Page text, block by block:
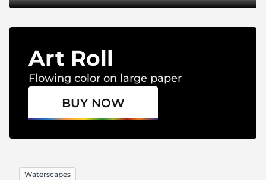
Art Roll
Flowing color on large paper
BUY NOW
Waterscapes